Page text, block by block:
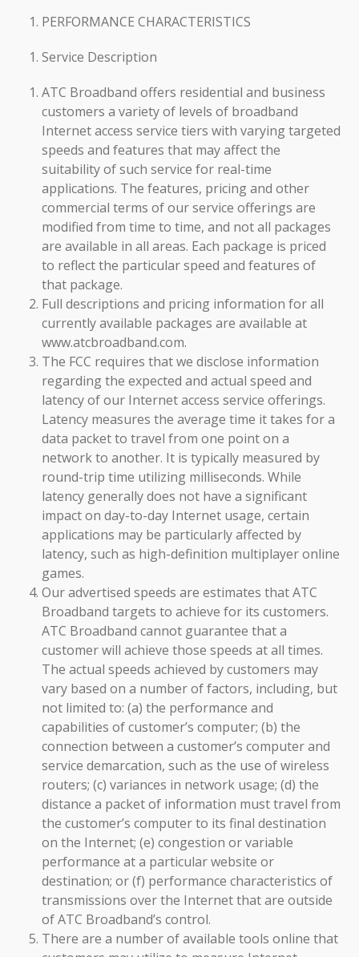
PERFORMANCE CHARACTERISTICS
Service Description
ATC Broadband offers residential and business
customers a variety of levels of broadband
Internet access service tiers with varying targeted
speeds and features that may affect the
suitability of such service for real-time
applications. The features, pricing and other
commercial terms of our service offerings are
modified from time to time, and not all packages
are available in all areas. Each package is priced
to reflect the particular speed and features of
that package.
Full descriptions and pricing information for all
currently available packages are available at
www.atcbroadband.com.
The FCC requires that we disclose information
regarding the expected and actual speed and
latency of our Internet access service offerings.
Latency measures the average time it takes for a
data packet to travel from one point on a
network to another. It is typically measured by
round-trip time utilizing milliseconds. While
latency generally does not have a significant
impact on day-to-day Internet usage, certain
applications may be particularly affected by
latency, such as high-definition multiplayer online
games.
Our advertised speeds are estimates that ATC
Broadband targets to achieve for its customers.
ATC Broadband cannot guarantee that a
customer will achieve those speeds at all times.
The actual speeds achieved by customers may
vary based on a number of factors, including, but
not limited to: (a) the performance and
capabilities of customer’s computer; (b) the
connection between a customer’s computer and
service demarcation, such as the use of wireless
routers; (c) variances in network usage; (d) the
distance a packet of information must travel from
the customer’s computer to its final destination
on the Internet; (e) congestion or variable
performance at a particular website or
destination; or (f) performance characteristics of
transmissions over the Internet that are outside
of ATC Broadband’s control.
There are a number of available tools online that